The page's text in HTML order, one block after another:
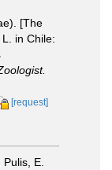
[The
in Chile:
[request]
E.